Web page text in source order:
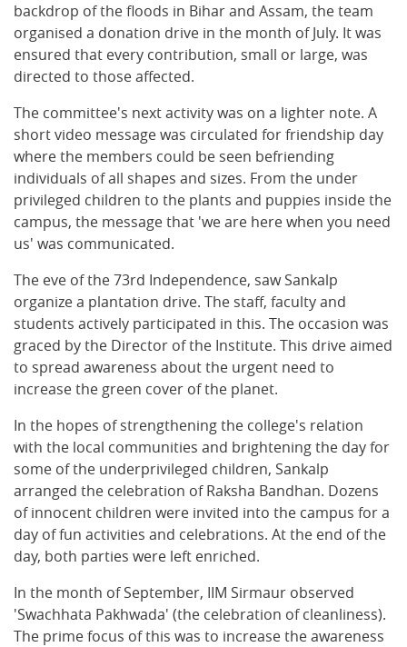
backdrop of the floods in Bihar and Assam, the team
organised a donation drive in the month of July. It was
ensured that every contribution, small or large, was
directed to those affected.
The committee's next activity was on a lighter note. A
short video message was circulated for friendship day
where the members could be seen befriending
individuals of all shapes and sizes. From the under
privileged children to the plants and puppies inside the
campus, the message that 'we are here when you need
us' was communicated.
The eve of the 73rd Independence, saw Sankalp
organize a plantation drive. The staff, faculty and
students actively participated in this. The occasion was
graced by the Director of the Institute. This drive aimed
to spread awareness about the urgent need to
increase the green cover of the planet.
In the hopes of strengthening the college's relation
with the local communities and brightening the day for
some of the underprivileged children, Sankalp
arranged the celebration of Raksha Bandhan. Dozens
of innocent children were invited into the campus for a
day of fun activities and celebrations. At the end of the
day, both parties were left enriched.
In the month of September, IIM Sirmaur observed
'Swachhata Pakhwada' (the celebration of cleanliness).
The prime focus of this was to increase the awareness